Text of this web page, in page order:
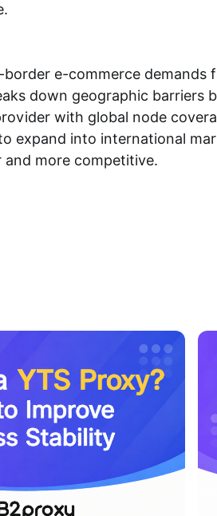
e-commerce demands
down geographic barriers
with global node
expand into international
more competitive.